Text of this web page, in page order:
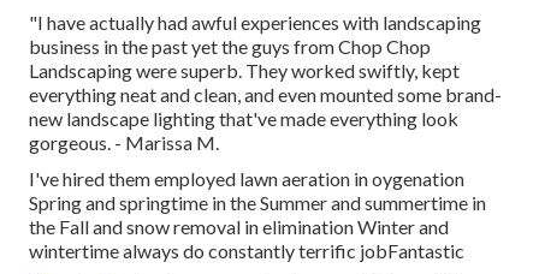
"I have actually had awful experiences with landscaping
business in the past yet the guys from Chop Chop
Landscaping were superb. They worked swiftly, kept
everything neat and clean, and even mounted some brand-
new landscape lighting that've made everything look
gorgeous. - Marissa M.
I've hired them employed lawn aeration in oygenation
Spring and springtime in the Summer and summertime in
the Fall and snow removal in elimination Winter and
wintertime always do constantly terrific jobFantastic